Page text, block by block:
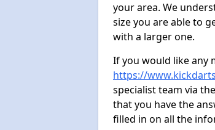
your area. We
size you are able to
with a larger one.
If you would like any
https://
specialist team via
that you have the
filled in on all the